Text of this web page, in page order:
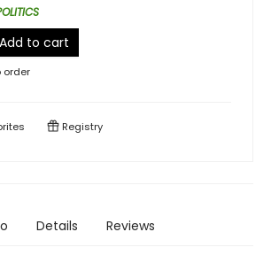
Add to cart
order
Registry
Details Reviews